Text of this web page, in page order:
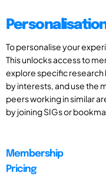
To personalise your
This unlocks access to
explore specific research
by interests, and use the
peers working in similar
by joining SIGs or
Membership
Pricing